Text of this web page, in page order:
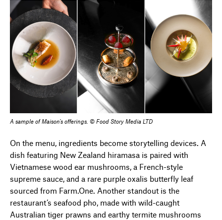
A sample of Maison’s offerings. © Food Story Media LTD
On the menu, ingredients become storytelling devices. A
dish featuring New Zealand hiramasa is paired with
Vietnamese wood ear mushrooms, a French-style
supreme sauce, and a rare purple oxalis butterfly leaf
sourced from Farm.One. Another standout is the
restaurant’s seafood pho, made with wild-caught
Australian tiger prawns and earthy termite mushrooms